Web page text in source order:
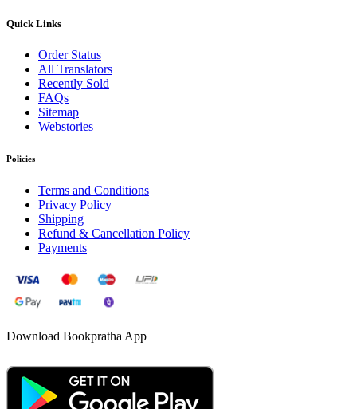
Quick Links
Order Status
All Translators
Recently Sold
FAQs
Sitemap
Webstories
Policies
Terms and Conditions
Privacy Policy
Shipping
Refund & Cancellation Policy
Payments
Download Bookpratha App